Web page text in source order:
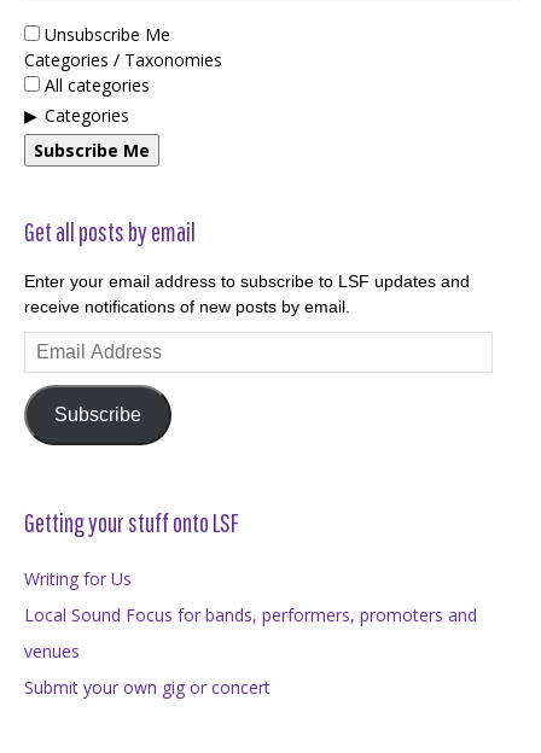
Unsubscribe Me
Categories / Taxonomies
All categories
Categories
Subscribe Me
Get all posts by email
Enter your email address to subscribe to LSF updates and
receive notifications of new posts by email.
Email
Address
Subscribe
Getting your stuff onto LSF
Writing for Us
Local Sound Focus for bands, performers, promoters and
venues
Submit your own gig or concert